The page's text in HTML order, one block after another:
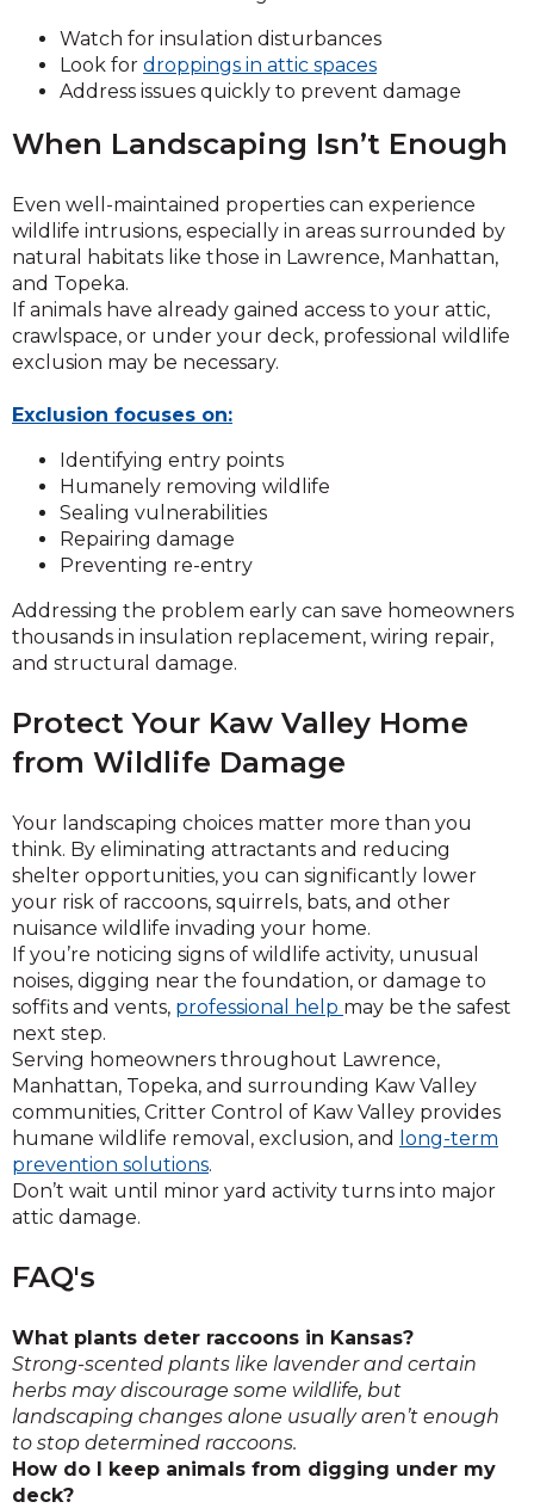
Watch for insulation disturbances
Look for droppings in attic spaces
Address issues quickly to prevent damage
When Landscaping Isn’t Enough
Even well-maintained properties can experience
wildlife intrusions, especially in areas surrounded by
natural habitats like those in Lawrence, Manhattan,
and Topeka.
If animals have already gained access to your attic,
crawlspace, or under your deck, professional wildlife
exclusion may be necessary.
Exclusion focuses on:
Identifying entry points
Humanely removing wildlife
Sealing vulnerabilities
Repairing damage
Preventing re-entry
Addressing the problem early can save homeowners
thousands in insulation replacement, wiring repair,
and structural damage.
Protect Your Kaw Valley Home
from Wildlife Damage
Your landscaping choices matter more than you
think. By eliminating attractants and reducing
shelter opportunities, you can significantly lower
your risk of raccoons, squirrels, bats, and other
nuisance wildlife invading your home.
If you’re noticing signs of wildlife activity, unusual
noises, digging near the foundation, or damage to
soffits and vents, professional help may be the safest
next step.
Serving homeowners throughout Lawrence,
Manhattan, Topeka, and surrounding Kaw Valley
communities, Critter Control of Kaw Valley provides
humane wildlife removal, exclusion, and
long-term
prevention solutions.
Don’t wait until minor yard activity turns into major
attic damage.
FAQ's
What plants deter raccoons in Kansas?
Strong-scented plants like lavender and certain
herbs may discourage some wildlife, but
landscaping changes alone usually aren’t enough
to stop determined raccoons.
How do I keep animals from digging under my
deck?